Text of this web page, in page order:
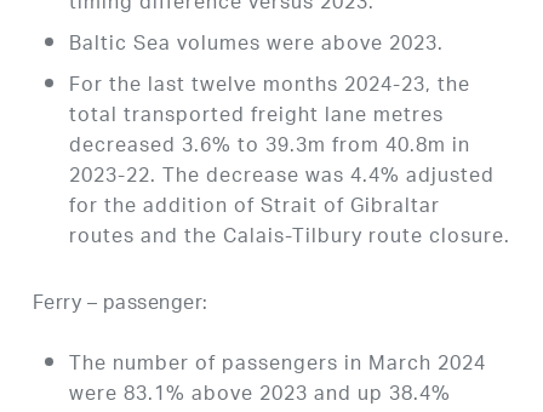
Baltic Sea volumes were above 2023.
For the last twelve months 2024-23, the
total transported freight lane metres
decreased 3.6% to 39.3m from 40.8m in
2023-22. The decrease was 4.4% adjusted
for the addition of Strait of Gibraltar
routes and the Calais-Tilbury route closure.
Ferry – passenger:
The number of passengers in March 2024
were 83.1% above 2023 and up 38.4%